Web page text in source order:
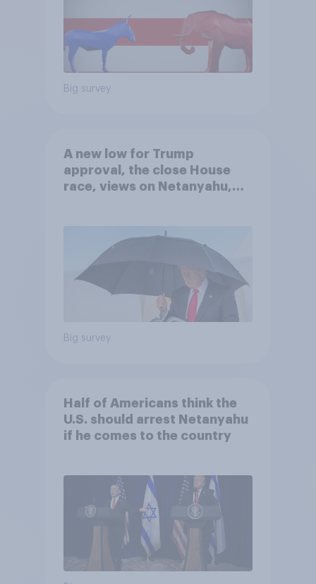
Big survey
A new low for Trump
approval, the close House
race, views on Netanyahu,
Big survey
Half of Americans think the
U.S. should arrest Netanyahu
if he comes to the country